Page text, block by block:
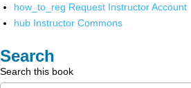
how_to_reg Request Instructor Account
hub Instructor Commons
Search
Search this book